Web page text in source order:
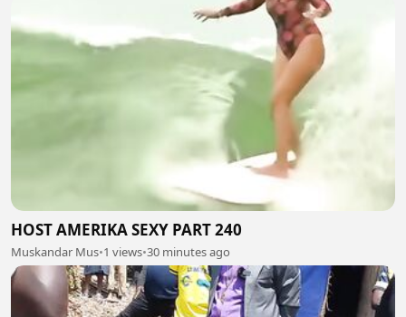
HOST AMERIKA SEXY PART 240
Muskandar Mus•1 views•30 minutes ago